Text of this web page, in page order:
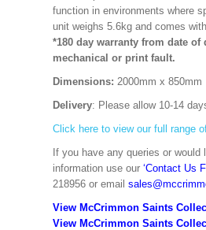
function in environments where
unit weighs 5.6kg and comes
*180 day warranty from date of
mechanical or print fault.
Dimensions: 2000mm x 850mm
Delivery: Please allow 10-14
Click here to view our full range
If you have any queries or would
information use our ‘Contact Us
218956 or email
View McCrimmon Saints
View McCrimmon Saints